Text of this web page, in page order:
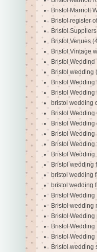
Bristol Marriott
Bristol register
Bristol Suppliers
Bristol Venues
Bristol Vintage
Bristol Weddind
Bristol wedding
Bristol Wedding
Bristol Wedding
bristol wedding
Bristol
Bristol Wedding
Bristol Wedding
Bristol Wedding
Bristol Wedding
Bristol wedding
bristol wedding
bristol wedding
Bristol Wedding
Bristol wedding
Bristol
Bristol
Bristol Wedding
Bristol wedding